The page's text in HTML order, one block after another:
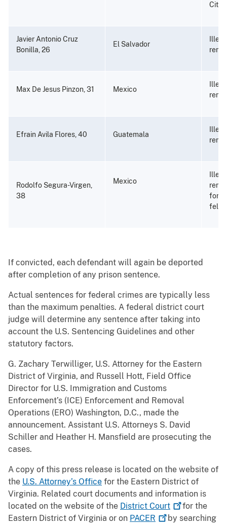
Javier Antonio Cruz
Bonilla, 26
El Salvador
Max De Jesus Pinzon, 31 Mexico
Efrain Avila Flores, 40 Guatemala
Rodolfo Segura-Virgen,
38
Mexico
for
If convicted, each defendant will again be deported
after completion of any prison sentence.
Actual sentences for federal crimes are typically less
than the maximum penalties. A federal district court
judge will determine any sentence after taking into
account the U.S. Sentencing Guidelines and other
statutory factors.
G. Zachary Terwilliger, U.S. Attorney for the Eastern
District of Virginia, and Russell Hott, Field Office
Director for U.S. Immigration and Customs
Enforcement’s (ICE) Enforcement and Removal
Operations (ERO) Washington, D.C., made the
announcement. Assistant U.S. Attorneys S. David
Schiller and Heather H. Mansfield are prosecuting the
cases.
A copy of this press release is located on the website of
the U.S. Attorney’s Office for the Eastern District of
Virginia. Related court documents and information is
located on the website of the District Court
for the
Eastern District of Virginia or on PACER
by searching